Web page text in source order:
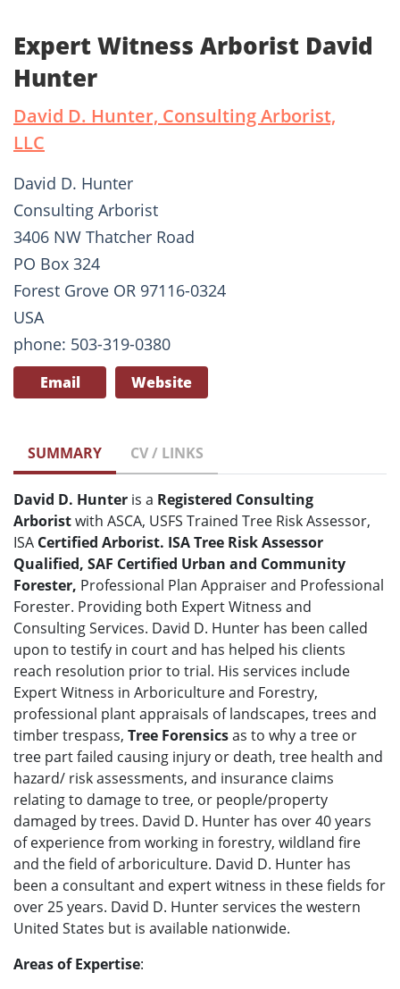
Expert Witness Arborist David
Hunter
David D. Hunter, Consulting Arborist,
LLC
David D. Hunter
Consulting Arborist
3406 NW Thatcher Road
PO Box 324
Forest Grove OR 97116-0324
USA
phone: 503-319-0380
Email Website
SUMMARY CV / LINKS
David D. Hunter is a Registered Consulting
Arboristwith ASCA, USFS Trained Tree Risk Assessor,
ISA Certified Arborist. ISA Tree Risk Assessor
Qualified, SAF Certified Urban and Community
Forester, Professional Plan Appraiser and Professional
Forester. Providing both Expert Witness and
Consulting Services. David D. Hunter has been called
upon to testify in court and has helped his clients
reach resolution prior to trial. His services include
Expert Witness in Arboriculture and Forestry,
professional plant appraisals of landscapes, trees and
timber trespass, Tree Forensicsas to why a tree or
tree part failed causing injury or death, tree health and
hazard/ risk assessments, and insurance claims
relating to damage to tree, or people/property
damaged by trees. David D. Hunter has over 40 years
of experience from working in forestry, wildland fire
and the field of arboriculture. David D. Hunter has
been a consultant and expert witness in these fields for
over 25 years. David D. Hunter services the western
United States but is available nationwide.
Areas of Expertise: